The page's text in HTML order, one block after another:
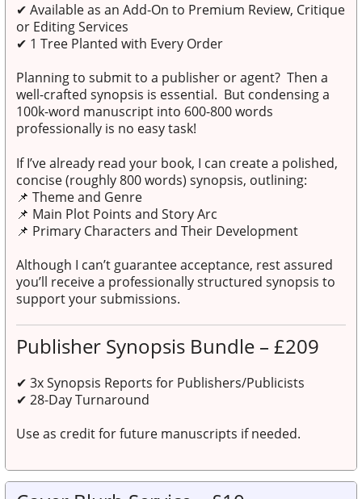
✔ Available as an Add-On to Premium Review, Critique
or Editing Services
✔ 1 Tree Planted with Every Order
Planning to submit to a publisher or agent? Then a
well-crafted synopsis is essential. But condensing a
100k-word manuscript into 600-800 words
professionally is no easy task!
If I’ve already read your book, I can create a polished,
concise (roughly 800 words) synopsis, outlining:
📌 Theme and Genre
📌 Main Plot Points and Story Arc
📌 Primary Characters and Their Development
Although I can’t guarantee acceptance, rest assured
you’ll receive a professionally structured synopsis to
support your submissions.
Publisher Synopsis Bundle – £209
✔ 3x Synopsis Reports for Publishers/Publicists
✔28-Day Turnaround
Use as credit for future manuscripts if needed.